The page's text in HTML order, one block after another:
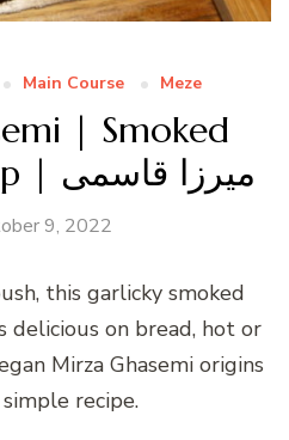
Main Course Meze
| Smoked
Aubergine Dip | میرزا قاسمی
9, 2022
this garlicky smoked
delicious on bread, hot or
Mirza Ghasemi origins
recipe.